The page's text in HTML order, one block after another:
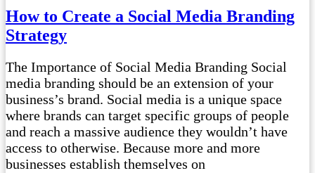
How to Create a Social Media Branding
Strategy
The Importance of Social Media Branding Social
media branding should be an extension of your
business’s brand. Social media is a unique space
where brands can target specific groups of people
and reach a massive audience they wouldn’t have
access to otherwise. Because more and more
businesses establish themselves on